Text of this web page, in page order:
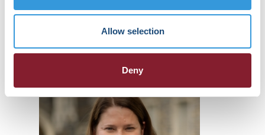
Allow selection
Deny
Weill Cornell Medicine